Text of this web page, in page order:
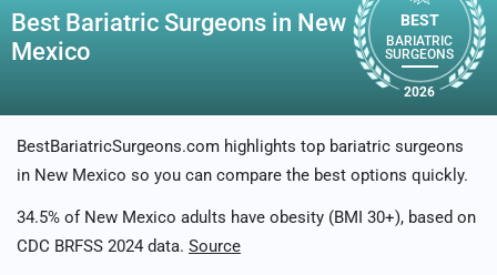
Best Bariatric Surgeons in New
Mexico
BEST
BARIATRIC
SURGEONS
2026
BestBariatricSurgeons.com highlights top bariatric surgeons
in New Mexico so you can compare the best options quickly.
34.5% of New Mexico adults have obesity (BMI 30+), based on
CDC BRFSS 2024 data. Source